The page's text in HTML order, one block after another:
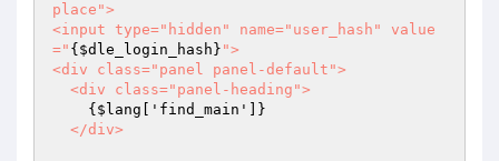
place">
<input type="hidden" name="user_hash" value
=" {$dle_login_hash} ">
<div class="panel panel-default">
{$lang['find_main']}